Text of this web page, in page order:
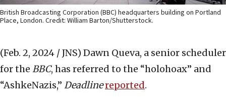
British Broadcasting Corporation (BBC) headquarters building on Portland
Place, London. Credit: William Barton/Shutterstock.
(Feb. 2, 2024 / JNS) Dawn Queva, a senior scheduler
for the BBC, has referred to the “holohoax” and
“AshkeNazis,” Deadlinereported.